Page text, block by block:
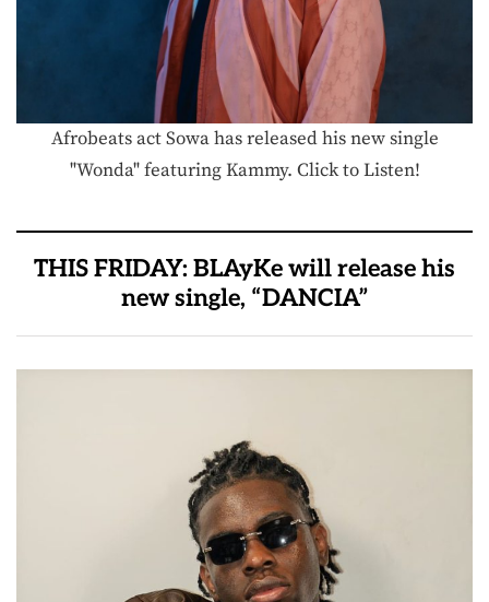
Afrobeats act Sowa has released his new single
"Wonda" featuring Kammy. Click to Listen!
THIS FRIDAY: BLAyKe will release his
new single, “DANCIA”